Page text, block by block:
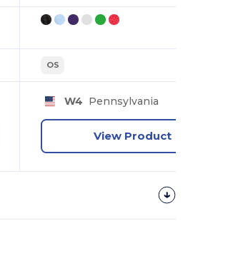
OS
W4 Pennsylvania
View Product